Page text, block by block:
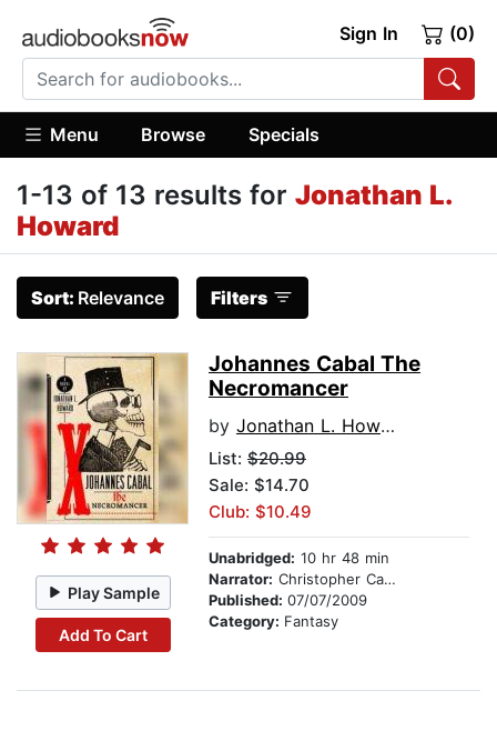
Sign In (0)
Menu Browse Specials
1-13 of 13 results for Jonathan L.
Howard
Sort: Relevance Filters
Play Sample
Add To Cart
Johannes Cabal The
Necromancer
by Jonathan L. Howard
List: $20.99
Sale: $14.70
Club: $10.49
Unabridged: 10 hr 48 min
Narrator: Christopher Cazenove
Published: 07/07/2009
Category: Fantasy